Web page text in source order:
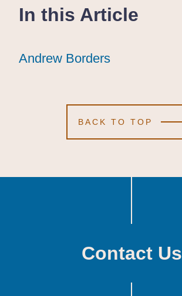
In this Article
Andrew Borders
Andrew Borders
Andrew Borders
BACK TO TOP
Contact Us